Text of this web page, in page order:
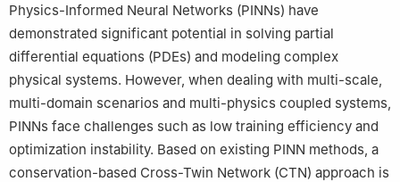
Physics-Informed Neural Networks (PINNs) have
demonstrated significant potential in solving partial
differential equations (PDEs) and modeling complex
physical systems. However, when dealing with multi-scale,
multi-domain scenarios and multi-physics coupled systems,
PINNs face challenges such as low training efficiency and
optimization instability. Based on existing PINN methods, a
conservation-based Cross-Twin Network (CTN) approach is